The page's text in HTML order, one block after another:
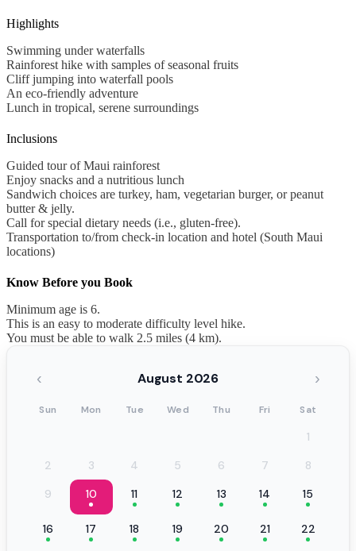
Highlights
Swimming under waterfalls
Rainforest hike with samples of seasonal fruits
Cliff jumping into waterfall pools
An eco-friendly adventure
Lunch in tropical, serene surroundings
Inclusions
Guided tour of Maui rainforest
Enjoy snacks and a nutritious lunch
Sandwich choices are turkey, ham, vegetarian burger, or peanut
butter & jelly.
Call for special dietary needs (i.e., gluten-free).
Transportation to/from check-in location and hotel (South Maui
locations)
Know Before you Book
Minimum age is 6.
This is an easy to moderate difficulty level hike.
You must be able to walk 2.5 miles (4 km).
‹ August 2026 ›
Sun Mon Tue Wed Thu Fri Sat
1
2
3 4 5 6 7
8
9
10 11 12 13 14 15
16 17 18 19 20 21 22